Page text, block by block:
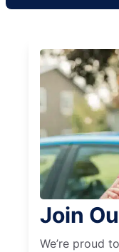
Join
We’re proud